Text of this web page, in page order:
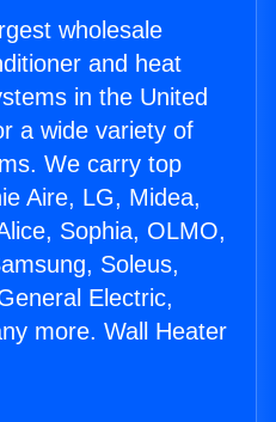
wholesale
and heat
in the United
a wide variety of
We carry top
Aire, LG, Midea,
Sophia, OLMO,
Soleus,
Electric,
more. Wall Heater